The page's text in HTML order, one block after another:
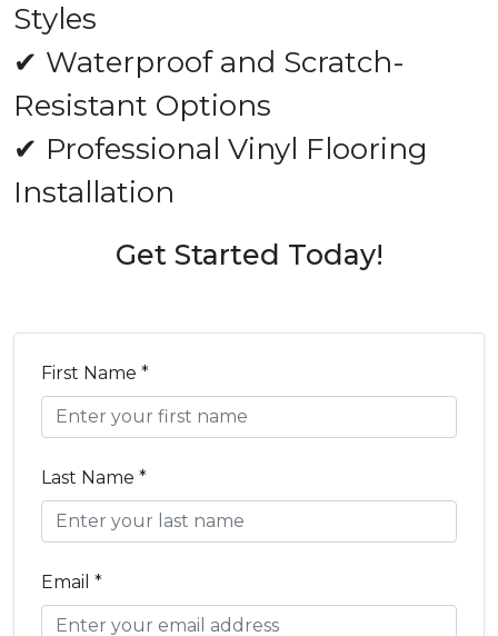
Styles
✔ Waterproof and Scratch-
Resistant Options
✔ Professional Vinyl Flooring
Installation
Get Started Today!
First Name *
Last Name *
Email *